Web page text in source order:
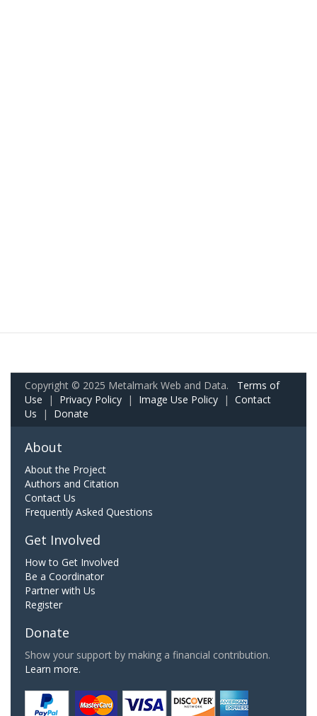
Copyright © 2025 Metalmark Web and Data. Terms of
Use | Privacy Policy | Image Use Policy | Contact
Us | Donate
About
About the Project
Authors and Citation
Contact Us
Frequently Asked Questions
Get Involved
How to Get Involved
Be a Coordinator
Partner with Us
Register
Donate
Show your support by making a financial contribution.
Learn more.